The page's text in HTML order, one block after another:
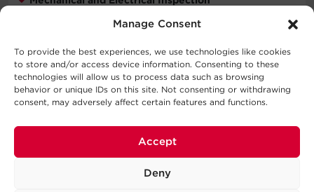
Manage Consent
To provide the best experiences, we use technologies like cookies
to store and/or access device information. Consenting to these
technologies will allow us to process data such as browsing
behavior or unique IDs on this site. Not consenting or withdrawing
consent, may adversely affect certain features and functions.
Accept
Deny
as well as all physical UPS components to verify all
connections are secure.
Functional Verification
Includes checking the UPS event and alarm logs.
Verifying input, output, and bypass voltage and
Checks transfer to on-battery operation and transfer
performance if configured.